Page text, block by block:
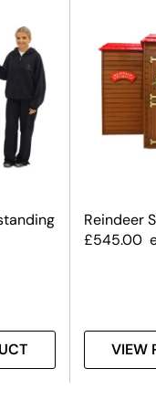
Reindeer
£545.00
VIEW